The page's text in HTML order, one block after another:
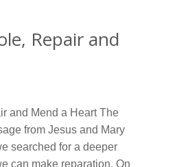
Repair and
and Mend a Heart The
from Jesus and Mary
searched for a deeper
can make reparation. On